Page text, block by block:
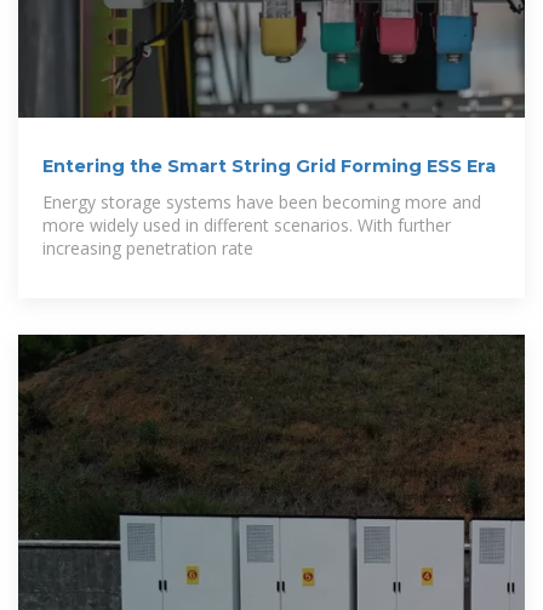
Entering the Smart String Grid Forming ESS Era
Energy storage systems have been becoming more and
more widely used in different scenarios. With further
increasing penetration rate